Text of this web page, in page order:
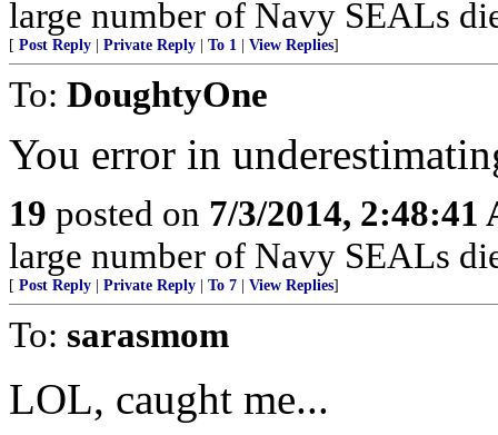
large number of Navy SEALs
[ Post Reply Private Reply To 1 View Replies]
To: DoughtyOne
You error in
19 posted on 7/3/2014, 2:48:41
large number of Navy SEALs
[ Post Reply Private Reply To 7 View Replies]
To: sarasmom
LOL, caught me...